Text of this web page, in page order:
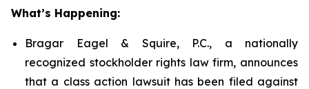
What’s Happening:
Bragar Eagel & Squire, P.C., a nationally
recognized stockholder rights law firm, announces
that a class action lawsuit has been filed against